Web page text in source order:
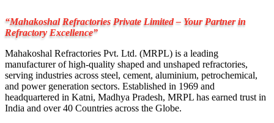
“Mahakoshal Refractories Private Limited – Your Partner in
Refractory Excellence”
Mahakoshal Refractories Pvt. Ltd. (MRPL) is a leading
manufacturer of high-quality shaped and unshaped refractories,
serving industries across steel, cement, aluminium, petrochemical,
and power generation sectors. Established in 1969 and
headquartered in Katni, Madhya Pradesh, MRPL has earned trust in
India and over 40 Countries across the Globe.